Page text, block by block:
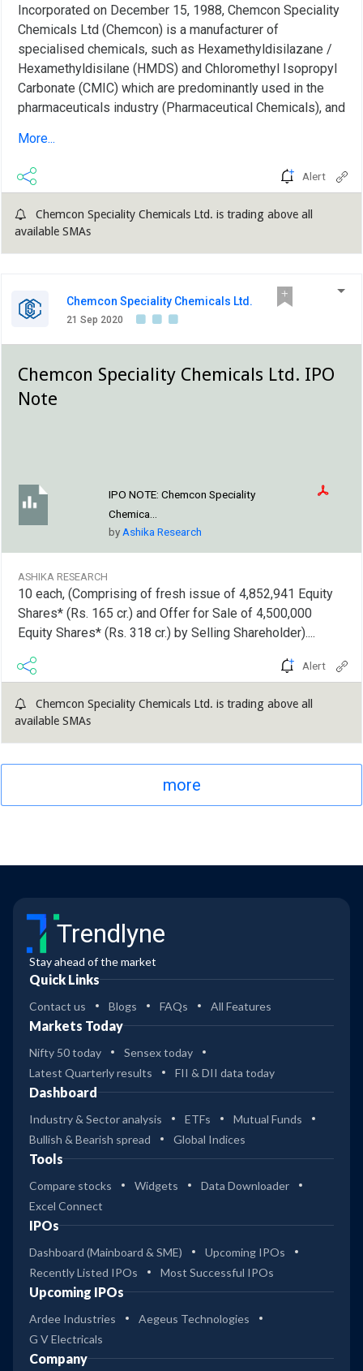
Incorporated on December 15, 1988, Chemcon Speciality
Chemicals Ltd (Chemcon) is a manufacturer of
specialised chemicals, such as Hexamethyldisilazane /
Hexamethyldisilane (HMDS) and Chloromethyl Isopropyl
Carbonate (CMIC) which are predominantly used in the
pharmaceuticals industry (Pharmaceutical Chemicals), and
Bromide and Sodium Bromide, which are predominantly
used as completion...
More...
Alert
Chemcon Speciality Chemicals Ltd. is trading above all
available SMAs
Chemcon Speciality Chemicals Ltd.
21 Sep 2020
Chemcon Speciality Chemicals Ltd. IPO
Note
IPO NOTE: Chemcon Speciality
Chemica...
by Ashika Research
ASHIKA RESEARCH
10 each, (Comprising of fresh issue of 4,852,941 Equity
Shares* (Rs. 165 cr.) and Offer for Sale of 4,500,000
Equity Shares* (Rs. 318 cr.) by Selling Shareholder)....
Alert
Chemcon Speciality Chemicals Ltd. is trading above all
available SMAs
more
Trendlyne
Stay ahead of the market
Quick Links
Contact us Blogs FAQs All Features
Markets Today
Nifty 50 today
Sensex today
Latest Quarterly results
FII & DII data today
Dashboard
Industry & Sector analysis ETFs
Mutual Funds
Bullish & Bearish spread
Global Indices
Tools
Compare stocks Widgets
Data Downloader
Excel Connect
IPOs
Dashboard (Mainboard & SME)
Upcoming IPOs
Recently Listed IPOs
Most Successful IPOs
Upcoming IPOs
Ardee Industries
Aegeus Technologies
G V Electricals
Company